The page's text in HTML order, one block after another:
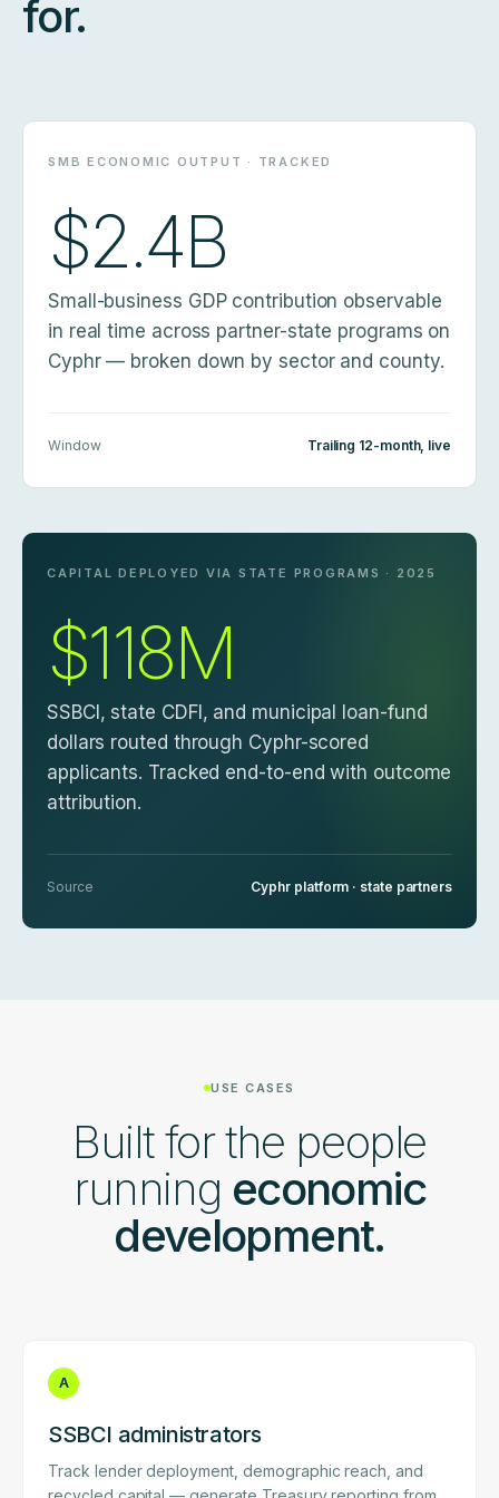
for.
SMB ECONOMIC OUTPUT · TRACKED
$2.4B
Small-business GDP contribution observable
in real time across partner-state programs on
Cyphr — broken down by sector and county.
Window Trailing 12-month, live
CAPITAL DEPLOYED VIA STATE PROGRAMS · 2025
$118M
SSBCI, state CDFI, and municipal loan-fund
dollars routed through Cyphr-scored
applicants. Tracked end-to-end with outcome
attribution.
Source Cyphr platform · state partners
USE CASES
Built for the people
running economic
development.
A
SSBCI administrators
Track lender deployment, demographic reach, and